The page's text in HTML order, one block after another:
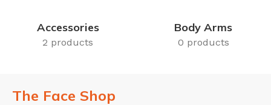
Accessories
2 products
Body Arms
0 products
The Face Shop